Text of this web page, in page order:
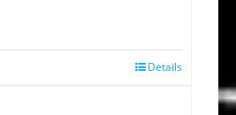
Details